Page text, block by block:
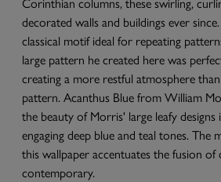
decorated walls and buildings ever
classical motif ideal for repeating
large pattern he created here was
creating a more restful atmosphere than
pattern. Acanthus Blue from William
the beauty of Morris' large leafy designs
engaging deep blue and teal tones. The
this wallpaper accentuates the fusion of
contemporary.